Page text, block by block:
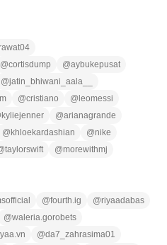
@cortisdump @aybukepusat
@jatin_bhiwani_aala__
@cristiano @ leomessi
kyliejenner @arianagrande
@ khloekardashian @nike
taylorswift @morewithmj
@fourth.ig @riyaadabas
@waleria.gorobets
@da7_zahrasima01